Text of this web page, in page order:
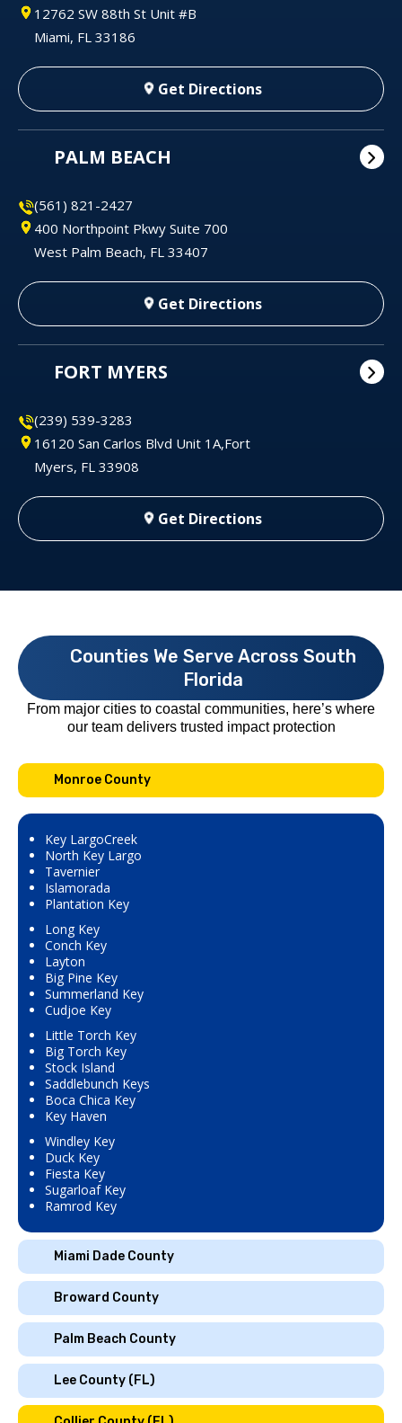
12762 SW 88th St Unit #B
Miami, FL 33186
Get Directions
PALM BEACH
(561) 821-2427
400 Northpoint Pkwy Suite 700
West Palm Beach, FL 33407
Get Directions
FORT MYERS
(239) 539-3283
16120 San Carlos Blvd Unit 1A,Fort
Myers, FL 33908
Get Directions
Counties We Serve Across South
Florida
From major cities to coastal communities, here’s where
our team delivers trusted impact protection
Monroe County
Key LargoCreek
North Key Largo
Tavernier
Islamorada
Plantation Key
Long Key
Conch Key
Layton
Big Pine Key
Summerland Key
Cudjoe Key
Little Torch Key
Big Torch Key
Stock Island
Saddlebunch Keys
Boca Chica Key
Key Haven
Windley Key
Duck Key
Fiesta Key
Sugarloaf Key
Ramrod Key
Miami Dade County
Broward County
Palm Beach County
Lee County (FL)